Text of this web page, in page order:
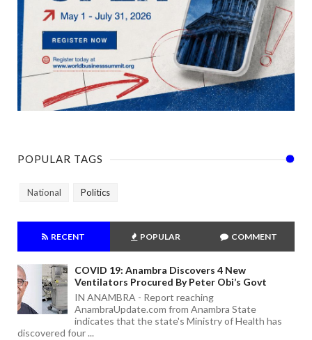
POPULAR TAGS
National Politics
RECENT POPULAR COMMENT
COVID 19: Anambra Discovers 4 New
Ventilators Procured By Peter Obi’s Govt
IN ANAMBRA - Report reaching
AnambraUpdate.com from Anambra State
indicates that the state's Ministry of Health has
discovered four ...